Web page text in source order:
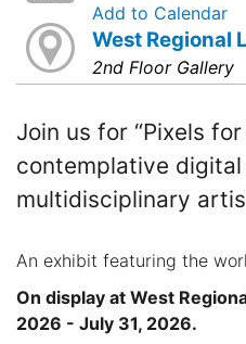
Add to Calendar
West Regional
2nd Floor Gallery
Join us for “Pixels for
contemplative
multidisciplinary
An exhibit featuring the
On display at West
2026 - July 31, 2026.